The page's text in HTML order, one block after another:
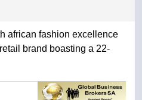
african fashion excellence
brand boasting a 22-